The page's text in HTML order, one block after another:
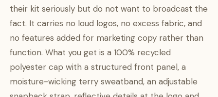
their kit seriously but do not want to broadcast the
fact. It carries no loud logos, no excess fabric, and
no features added for marketing copy rather than
function. What you get is a 100% recycled
polyester cap with a structured front panel, a
moisture-wicking terry sweatband, an adjustable